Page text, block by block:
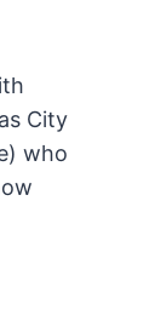
City
who